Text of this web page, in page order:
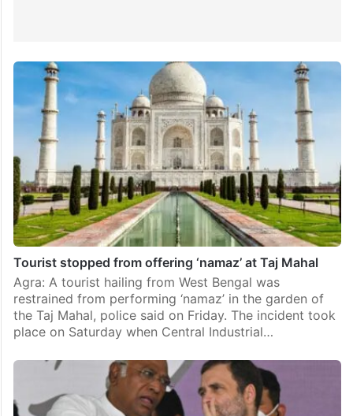
Tourist stopped from offering ‘namaz’ at Taj Mahal
Agra: A tourist hailing from West Bengal was
restrained from performing ‘namaz’ in the garden of
the Taj Mahal, police said on Friday. The incident took
place on Saturday when Central Industrial…